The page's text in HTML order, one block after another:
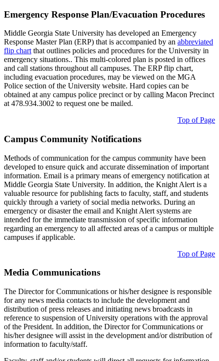
Emergency Response Plan/Evacuation Procedures
Middle Georgia State University has developed an Emergency
Response Master Plan (ERP) that is accompanied by an abbreviated
flip chart that outlines policies and procedures for the University in
emergency situations.. This multi-colored plan is posted in offices
and call stations throughout all campuses. The ERP flip chart,
including evacuation procedures, may be viewed on the MGA
Police section of the University website. Hard copies can be
obtained at any campus police precinct or by calling Macon Precinct
at 478.934.3002 to request one be mailed.
Top of Page
Campus Community Notifications
Methods of communication for the campus community have been
developed to ensure quick and accurate dissemination of important
information. Email is a primary means of emergency notification at
Middle Georgia State University. In addition, the Knight Alert is a
valuable resource for publishing facts to faculty, staff, and students
quickly through a variety of social media networks. During an
emergency or disaster the email and Knight Alert systems are
intended for the immediate transmission of specific information
regarding an emergency to all affected areas of a campus or multiple
campuses if applicable.
Top of Page
Media Communications
The Director for Communications or his/her designee is responsible
for any news media contacts to include the development and
distribution of press releases and initiating news broadcasts in
reference to suspension of University operations with the approval
of the President. In addition, the Director for Communications or
his/her designee will assist in the development and/or distribution of
information to faculty/staff.